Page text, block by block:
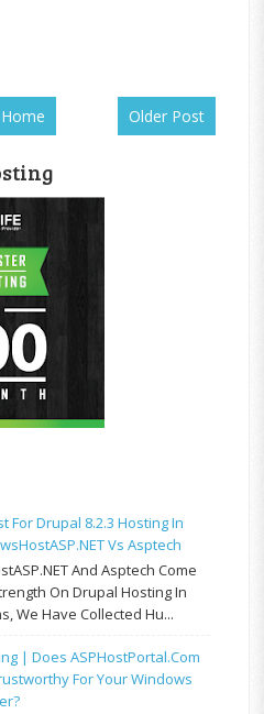
Older Post
Home
For Drupal 8.2.3 Hosting In
Vs Asptech
And Asptech Come
On Drupal Hosting In
We Have Collected Hu...
| Does ASPHostPortal.com
For Your Windows